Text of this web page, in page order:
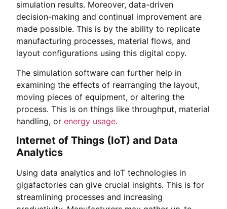
simulation results. Moreover, data-driven
decision-making and continual improvement are
made possible. This is by the ability to replicate
manufacturing processes, material flows, and
layout configurations using this digital copy.
The simulation software can further help in
examining the effects of rearranging the layout,
moving pieces of equipment, or altering the
process. This is on things like throughput, material
handling, or energy usage.
Internet of Things (IoT) and Data
Analytics
Using data analytics and IoT technologies in
gigafactories can give crucial insights. This is for
streamlining processes and increasing